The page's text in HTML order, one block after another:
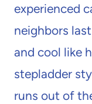
experienced
neighbors
and cool like
stepladder
runs out of